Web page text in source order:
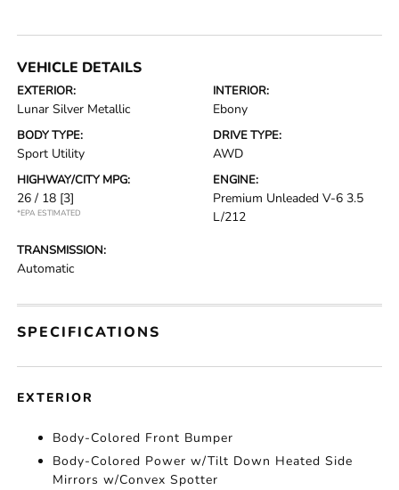
VEHICLE DETAILS
EXTERIOR:
Lunar Silver Metallic
INTERIOR:
Ebony
BODY TYPE:
Sport Utility
DRIVE TYPE:
AWD
HIGHWAY/CITY MPG:
26 / 18 [3]
*EPA ESTIMATED
ENGINE:
Premium Unleaded V-6 3.5
L/212
TRANSMISSION:
Automatic
SPECIFICATIONS
EXTERIOR
Body-Colored Front Bumper
Body-Colored Power w/Tilt Down Heated Side
Mirrors w/Convex Spotter